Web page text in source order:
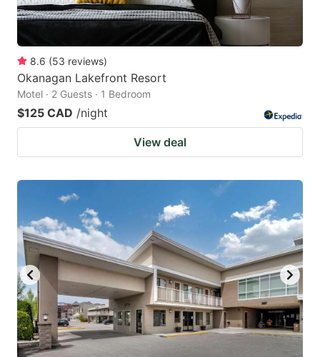
8.6 (53 reviews)
Okanagan Lakefront Resort
Motel · 2 Guests · 1 Bedroom
$125 CAD /night
View deal